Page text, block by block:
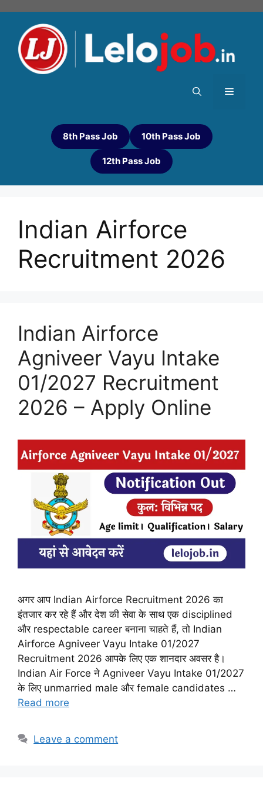
8th Pass Job 10th Pass Job
12th Pass Job
Indian Airforce
Recruitment 2026
Indian Airforce
Agniveer Vayu Intake
01/2027 Recruitment
2026 – Apply Online
अगर आप Indian Airforce Recruitment 2026 का
इंतजार कर रहे हैं और देश की सेवा के साथ एक disciplined
और respectable career बनाना चाहते हैं, तो Indian
Airforce Agniveer Vayu Intake 01/2027
Recruitment 2026 आपके लिए एक शानदार अवसर है।
Indian Air Force ने Agniveer Vayu Intake 01/2027
के लिए unmarried male और female candidates …
Read more
Leave a comment